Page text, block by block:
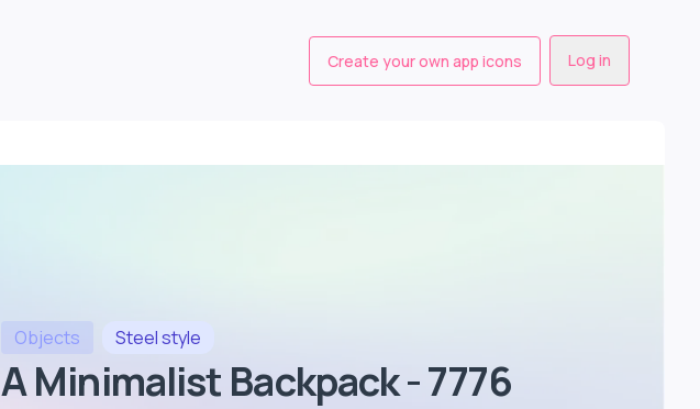
Create your own app icons Log in
Objects Steelstyle
A Minimalist Backpack - 7776